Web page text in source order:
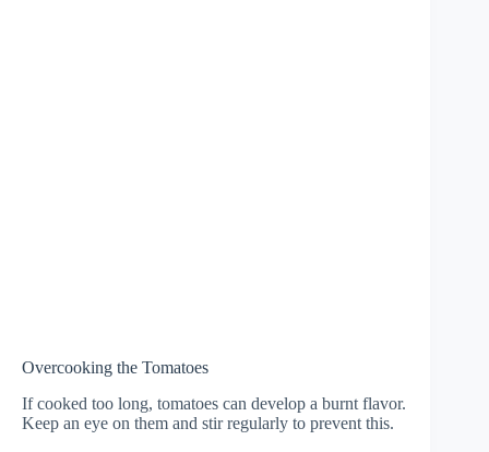
Overcooking the Tomatoes
If cooked too long, tomatoes can develop a burnt flavor.
Keep an eye on them and stir regularly to prevent this.